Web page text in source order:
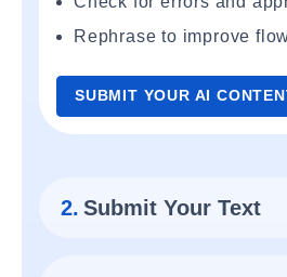
Rephrase to improve
SUBMIT YOUR AI
2. Submit Your Text